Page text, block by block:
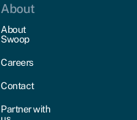
About
About
Swoop
Careers
Contact
Partner with